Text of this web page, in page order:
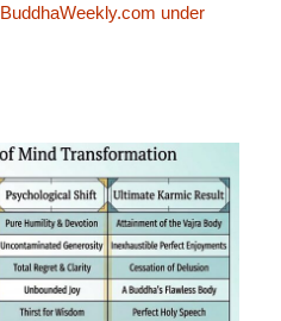
BuddhaWeekly.com under